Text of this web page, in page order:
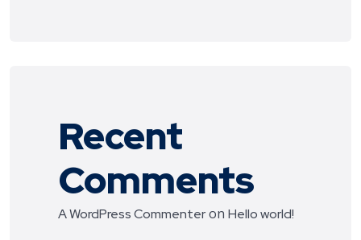
Recent
Comments
A WordPress Commenteron Hello world!